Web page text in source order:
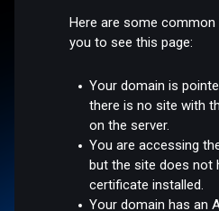
Here are some
you to see this page:
Your domain is
there is no site with
on the server.
You are accessing
but the site does not
certificate installed.
Your domain has an